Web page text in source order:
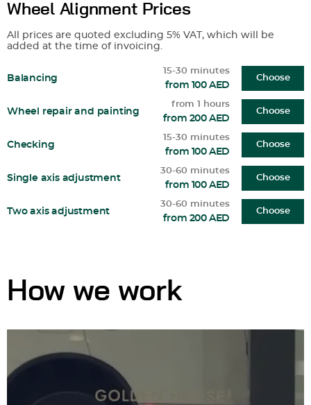
Wheel Alignment Prices
All prices are quoted excluding 5% VAT, which will be
added at the time of invoicing.
Balancing
15-30 minutes
from 100 AED
Choose
Wheel repair and painting
from 1 hours
from 200 AED
Choose
Checking
15-30 minutes
from 100 AED
Choose
Single axis adjustment
30-60 minutes
from 100 AED
Choose
Two axis adjustment
30-60 minutes
from 200 AED
Choose
How we work